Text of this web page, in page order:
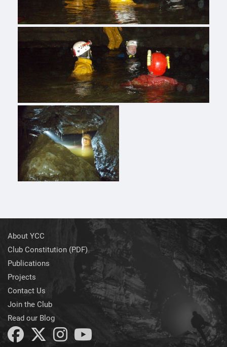
About YCC
Club Constitution (PDF)
Publications
Projects
Contact Us
Join the Club
Read our Blog